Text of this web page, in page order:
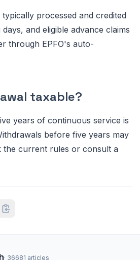
processed and credited
and eligible advance claims
through EPFO's auto-
taxable?
years of continuous service is
before five years may
the current rules or consult a
· 36681 articles